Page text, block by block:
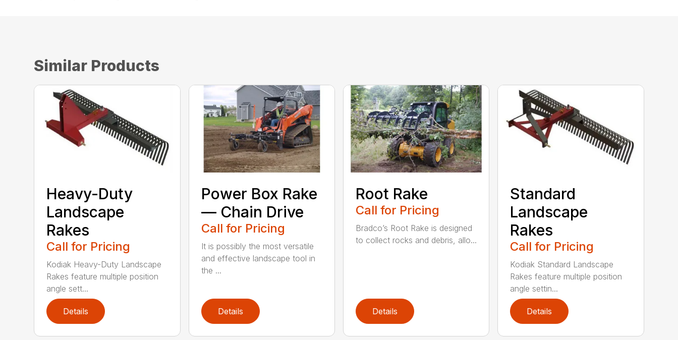
Similar Products
Heavy-Duty
Landscape
Rakes
Call for Pricing
Kodiak Heavy-Duty Landscape
Rakes feature multiple position
angle sett...
Details
Power Box Rake
— Chain Drive
Call for Pricing
It is possibly the most versatile
and effective landscape tool in
the ...
Details
Root Rake
Call for Pricing
Bradco’s Root Rake is designed
to collect rocks and debris, allo...
Details
Standard
Landscape
Rakes
Call for Pricing
Kodiak Standard Landscape
Rakes feature multiple position
angle settin...
Details